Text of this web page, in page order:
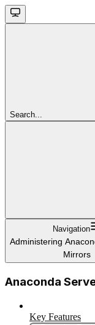
Search...
Navigation
Administering
Mirrors
Anaconda
Key Features